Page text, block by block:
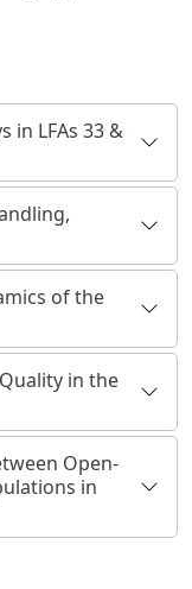
in LFAs 33 &
of the
in the
Open-
in